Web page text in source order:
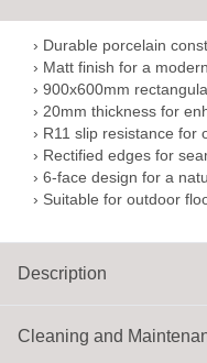
› Durable porcelain
› Matt finish for a
› 900x600mm
› 20mm thickness for
› R11 slip resistance for
› Rectified edges for
› 6-face design for a
› Suitable for outdoor
Description
Cleaning and